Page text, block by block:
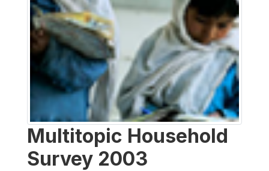
Multitopic Household
Survey 2003